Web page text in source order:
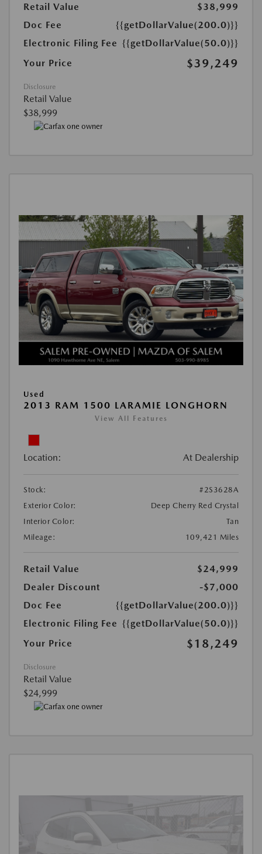
Retail Value
$38,999
Doc Fee
{{getDollarValue(200.0)}}
Electronic Filing Fee {{getDollarValue(50.0)}}
Your Price
$39,249
Disclosure
Retail Value
$38,999
Used
2013 RAM 1500 LARAMIE LONGHORN
View All Features
Location: At Dealership
Stock:
#2S3628A
Exterior Color:
Deep Cherry Red Crystal
Interior Color:
Tan
Mileage:
109,421 Miles
Retail Value
$24,999
Dealer Discount
-$7,000
Doc Fee
{{getDollarValue(200.0)}}
Electronic Filing Fee {{getDollarValue(50.0)}}
Your Price
$18,249
Disclosure
Retail Value
$24,999